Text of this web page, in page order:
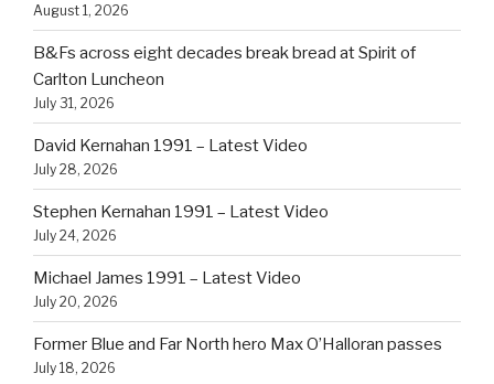
August 1, 2026
B&Fs across eight decades break bread at Spirit of
Carlton Luncheon
July 31, 2026
David Kernahan 1991 – Latest Video
July 28, 2026
Stephen Kernahan 1991 – Latest Video
July 24, 2026
Michael James 1991 – Latest Video
July 20, 2026
Former Blue and Far North hero Max O’Halloran passes
July 18, 2026